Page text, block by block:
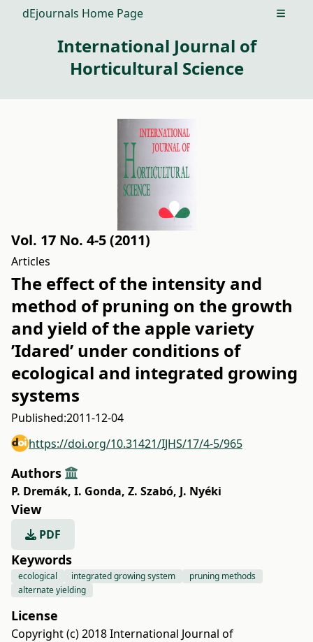
dEjournals Home Page Open
International Journal of
Horticultural Science
Vol. 17 No. 4-5 (2011)
Articles
The effect of the intensity and
method of pruning on the growth
and yield of the apple variety
’Idared’ under conditions of
ecological and integrated growing
systems
Published:2011-12-04
https://doi.org/10.31421/IJHS/17/4-5/965
Authors
P. Dremák, I. Gonda, Z. Szabó, J. Nyéki
View
PDF
Keywords
ecological integrated growing system
pruning methods
alternate yielding
License
Copyright (c) 2018 International Journal of